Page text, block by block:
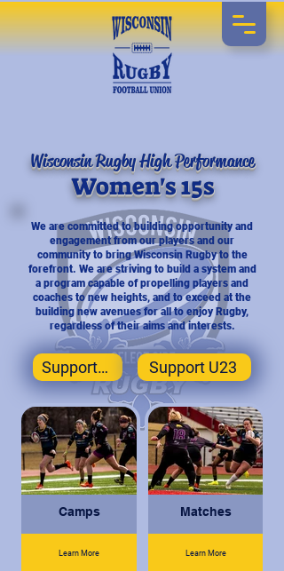
Wisconsin Rugby High Performance
Women's 15s
We are committed to building opportunity and
engagement from our players and our
community to bring Wisconsin Rugby to the
forefront. We are striving to build a system and
a program capable of propelling players and
coaches to new heights, and to exceed at the
building new avenues for all to enjoy Rugby,
regardless of their aims and interests.
Support Us Support U23
Camps
Learn More
Matches
Learn More